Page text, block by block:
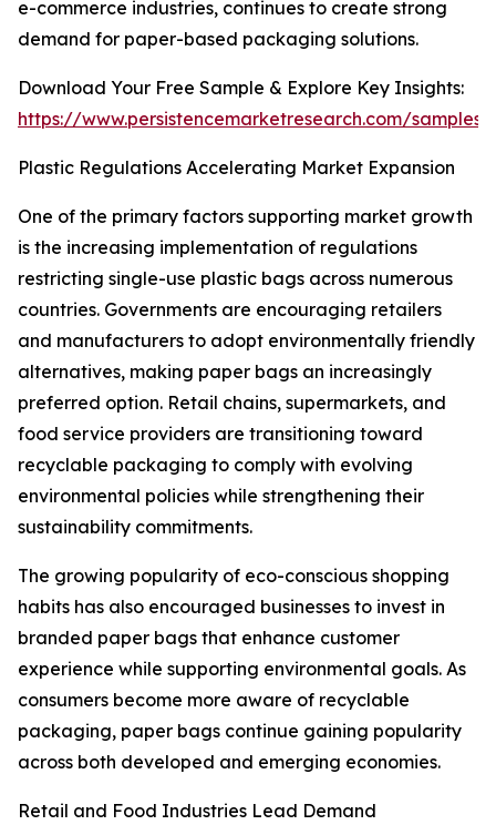
e-commerce industries, continues to create strong
demand for paper-based packaging solutions.
Download Your Free Sample & Explore Key Insights:
https://www.persistencemarketresearch.com/samples/
Plastic Regulations Accelerating Market Expansion
One of the primary factors supporting market growth
is the increasing implementation of regulations
restricting single-use plastic bags across numerous
countries. Governments are encouraging retailers
and manufacturers to adopt environmentally friendly
alternatives, making paper bags an increasingly
preferred option. Retail chains, supermarkets, and
food service providers are transitioning toward
recyclable packaging to comply with evolving
environmental policies while strengthening their
sustainability commitments.
The growing popularity of eco-conscious shopping
habits has also encouraged businesses to invest in
branded paper bags that enhance customer
experience while supporting environmental goals. As
consumers become more aware of recyclable
packaging, paper bags continue gaining popularity
across both developed and emerging economies.
Retail and Food Industries Lead Demand